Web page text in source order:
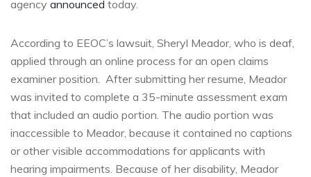
agency announced today.
According to EEOC’s lawsuit, Sheryl Meador, who is deaf,
applied through an online process for an open claims
examiner position. After submitting her resume, Meador
was invited to complete a 35-minute assessment exam
that included an audio portion. The audio portion was
inaccessible to Meador, because it contained no captions
or other visible accommodations for applicants with
hearing impairments. Because of her disability, Meador